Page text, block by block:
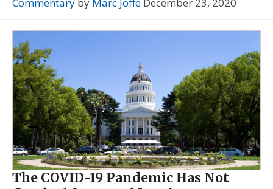
The COVID-19 Pandemic Has Not